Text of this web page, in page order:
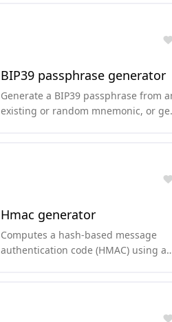
BIP39 passphrase generator
Generate a BIP39 passphrase from
existing or random mnemonic, or
Hmac generator
Computes a hash-based message
authentication code (HMAC) using a